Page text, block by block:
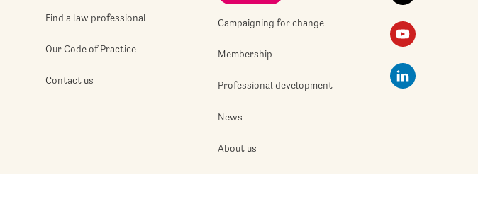
Find a law professional
Our Code of Practice
Contact us
Campaigning for change
Membership
Professional development
News
About us